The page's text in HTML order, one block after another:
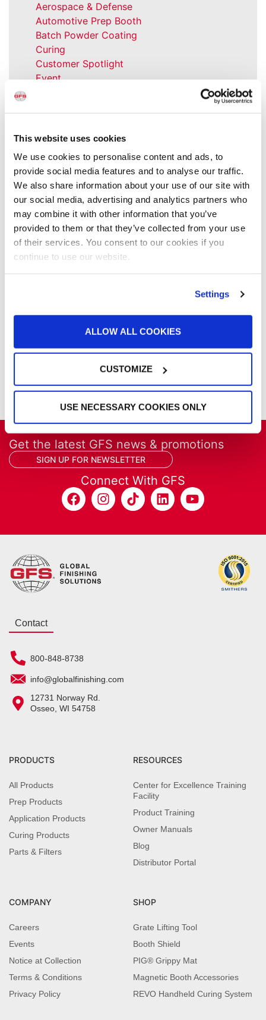
This website uses cookies
We use cookies to personalise content and ads, to
provide social media features and to analyse our traffic.
We also share information about your use of our site with
our social media, advertising and analytics partners who
may combine it with other information that you’ve
provided to them or that they’ve collected from your use
of their services. You consent to our cookies if you
continue to use our website.
Settings
ALLOW ALL COOKIES
CUSTOMIZE
USE NECESSARY COOKIES ONLY
Aerospace & Defense
Automotive Prep Booth
Batch Powder Coating
Curing
Customer Spotlight
Event
Industrial Paint Booths
Large Equipment Booths
Liquid Coating
Media Coverage
NFPA Updates
News
Our Company
Parts & Filters
Performer Paint Booths
Powder Coating
REVO Accelerated Curing System
Training
Get the latest GFS news & promotions
SIGN UP FOR NEWSLETTER
Connect With GFS
Contact
800-848-8738
info@globalfinishing.com
12731 Norway Rd.
Osseo, WI 54758
PRODUCTS
All Products
Prep Products
Application Products
Curing Products
Parts & Filters
RESOURCES
Center for Excellence Training
Facility
Product Training
Owner Manuals
Blog
Distributor Portal
COMPANY
Careers
Events
Notice at Collection
Terms & Conditions
Privacy Policy
SHOP
Grate Lifting Tool
Booth Shield
PIG® Grippy Mat
Magnetic Booth Accessories
REVO Handheld Curing System